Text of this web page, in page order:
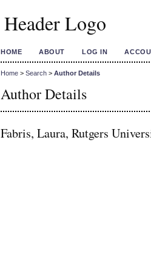
HOME ABOUT LOG IN
Home > Search > Author Details
Author Details
Fabris, Laura, Rutgers